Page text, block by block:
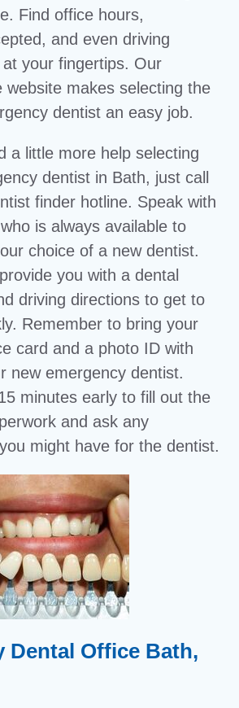
Find office hours,
and even driving
your fingertips. Our
website makes selecting the
dentist an easy job.
a little more help selecting
dentist in Bath, just call
finder hotline. Speak with
is always available to
choice of a new dentist.
you with a dental
driving directions to get to
Remember to bring your
card and a photo ID with
new emergency dentist.
minutes early to fill out the
and ask any
might have for the dentist.
Dental Office Bath,